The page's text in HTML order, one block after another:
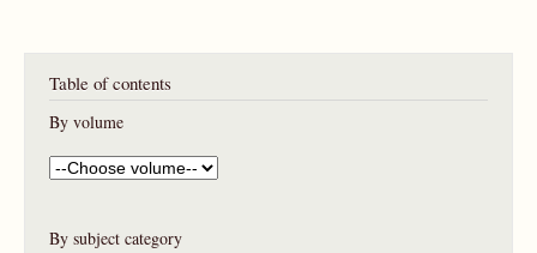
Table of contents
By volume
By subject category